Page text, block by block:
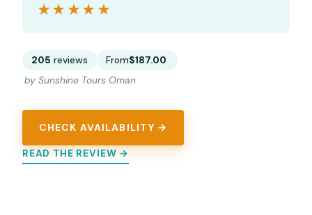
★★★★★
★★★★★
205 reviews From$187.00
by Sunshine Tours Oman
CHECK AVAILABILITY →
READ THE REVIEW →